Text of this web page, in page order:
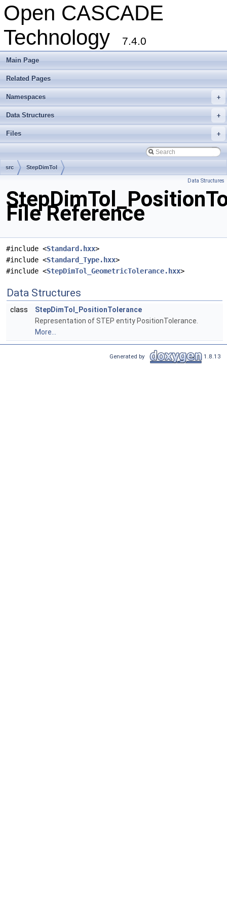
Open CASCADE
Technology
7.4.0
Main Page
Related Pages
+
Namespaces
+
Data Structures
+
Files
src StepDimTol
Data Structures
File Reference
#include <Standard.hxx>
#include <Standard_Type.hxx>
#include <StepDimTol_GeometricTolerance.hxx>
Data Structures
class
StepDimTol_PositionTolerance
Representation of STEP entity PositionTolerance.
More...
Generated by 1.8.13